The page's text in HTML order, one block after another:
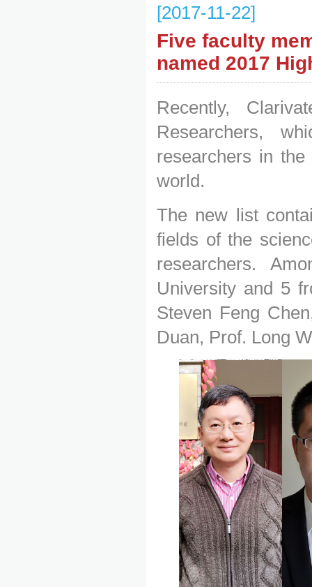
[2017-11-22]
Five faculty
named 2017
Recently,
Researchers,
researchers in
world.
The new list
fields of the
researchers.
University and 5
Steven Feng
Duan, Prof. Long